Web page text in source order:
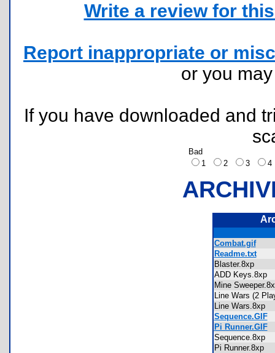
Write a review for
Report inappropriate or
or you
If you have downloaded and
Bad
1
2 3
Combat.gif
Readme.txt
Blaster.8xp
ADD Keys.8xp
Mine
Line Wars (2
Line Wars.8xp
Sequence.GIF
Pi Runner.GIF
Sequence.8xp
Pi Runner.8xp